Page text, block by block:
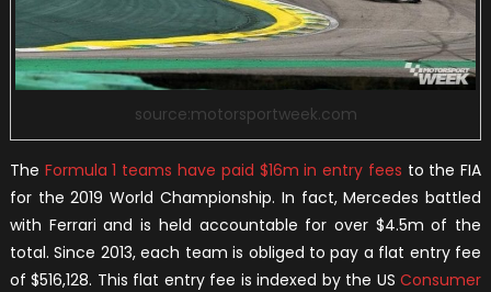
source:motorsportweek.com
The Formula 1 teams have paid $16m in entry fees to the FIA
for the 2019 World Championship. In fact, Mercedes battled
with Ferrari and is held accountable for over $4.5m of the
total. Since 2013, each team is obliged to pay a flat entry fee
of $516,128. This flat entry fee is indexed by the USConsumer